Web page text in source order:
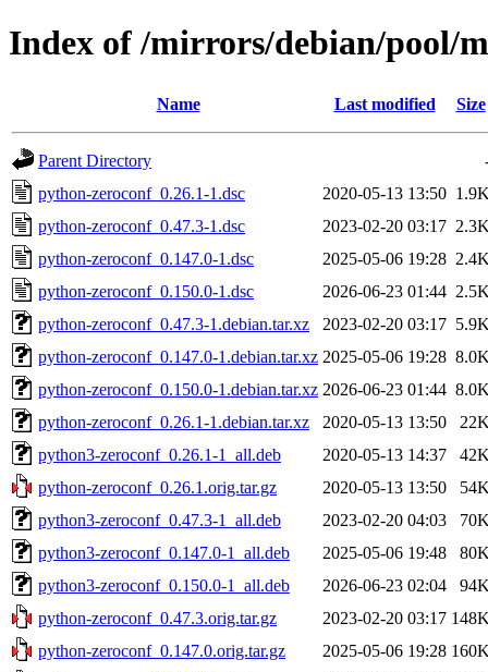
Index of /mirrors/debian/pool/
Name Last modified Size
Parent Directory
python-zeroconf_0.26.1-1.dsc
2020-05-13 13:50
python-zeroconf_0.47.3-1.dsc
2023-02-20 03:17
python-zeroconf_0.147.0-1.dsc
2025-05-06 19:28
python-zeroconf_0.150.0-1.dsc
2026-06-23 01:44
python-zeroconf_0.47.3-1.debian.tar.xz
2023-02-20 03:17
python-zeroconf_0.147.0-1.debian.tar.xz 2025-05-06 19:28
python-zeroconf_0.150.0-1.debian.tar.xz 2026-06-23 01:44
python-zeroconf_0.26.1-1.debian.tar.xz
2020-05-13 13:50
python3-zeroconf_0.26.1-1_all.deb
2020-05-13 14:37
python-zeroconf_0.26.1.orig.tar.gz
2020-05-13 13:50
python3-zeroconf_0.47.3-1_all.deb
2023-02-20 04:03
python3-zeroconf_0.147.0-1_all.deb
2025-05-06 19:48
python3-zeroconf_0.150.0-1_all.deb
2026-06-23 02:04
python-zeroconf_0.47.3.orig.tar.gz
2023-02-20 03:17
python-zeroconf_0.147.0.orig.tar.gz
2025-05-06 19:28